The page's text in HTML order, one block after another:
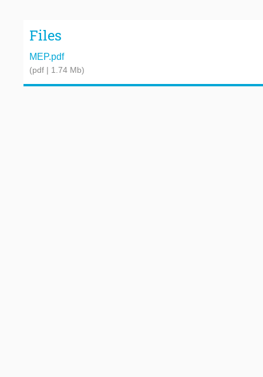
Files
MEP.pdf
(pdf | 1.74 Mb)